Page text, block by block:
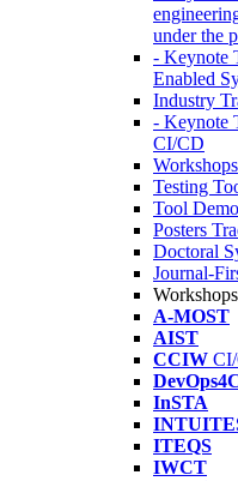
under the
- Keynote
Enabled
Industry
- Keynote
CI/CD
Workshops
Testing
Tool
Posters
Doctoral
Journal-
Workshops
A-MOST
AIST
CCIW
InSTA
ITEQS
IWCT